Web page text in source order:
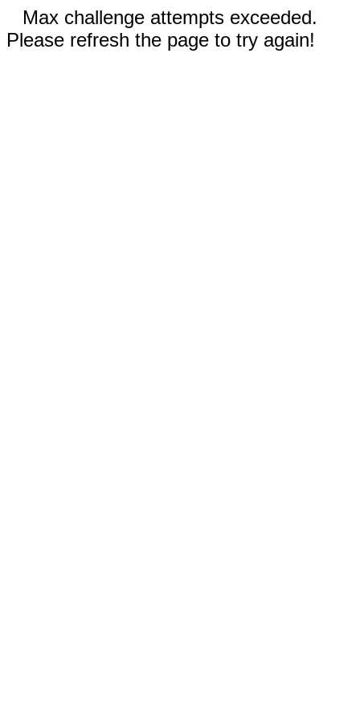
Max challenge attempts exceeded.
Please refresh the page to try again!